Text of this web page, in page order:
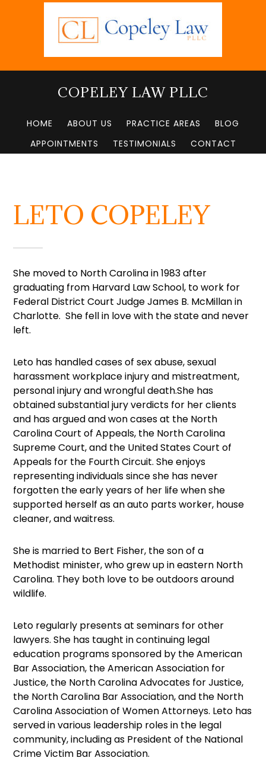
COPELEY LAW PLLC
HOME ABOUT US PRACTICE AREAS
BLOG
APPOINTMENTS
TESTIMONIALS CONTACT
LETO COPELEY
She moved to North Carolina in 1983 after
graduating from Harvard Law School, to work for
Federal District Court Judge James B. McMillan in
Charlotte. She fell in love with the state and never
left.
Leto has handled cases of sex abuse, sexual
harassment workplace injury and mistreatment,
personal injury and wrongful death.She has
obtained substantial jury verdicts for her clients
and has argued and won cases at the North
Carolina Court of Appeals, the North Carolina
Supreme Court, and the United States Court of
Appeals for the Fourth Circuit. She enjoys
representing individuals since she has never
forgotten the early years of her life when she
supported herself as an auto parts worker, house
cleaner, and waitress.
She is married to Bert Fisher, the son of a
Methodist minister, who grew up in eastern North
Carolina. They both love to be outdoors around
wildlife.
Leto regularly presents at seminars for other
lawyers. She has taught in continuing legal
education programs sponsored by the American
Bar Association, the American Association for
Justice, the North Carolina Advocates for Justice,
the North Carolina Bar Association, and the North
Carolina Association of Women Attorneys. Leto has
served in various leadership roles in the legal
community, including as President of the National
Crime Victim Bar Association.